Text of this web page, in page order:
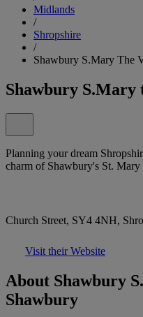
Midlands
/
Shropshire
/
Shawbury S.Mary The
Shawbury S.Mary
Planning your dream
charm of Shawbury's St.
Church Street, SY4 4NH,
Visit their Website
About Shawbury
Shawbury